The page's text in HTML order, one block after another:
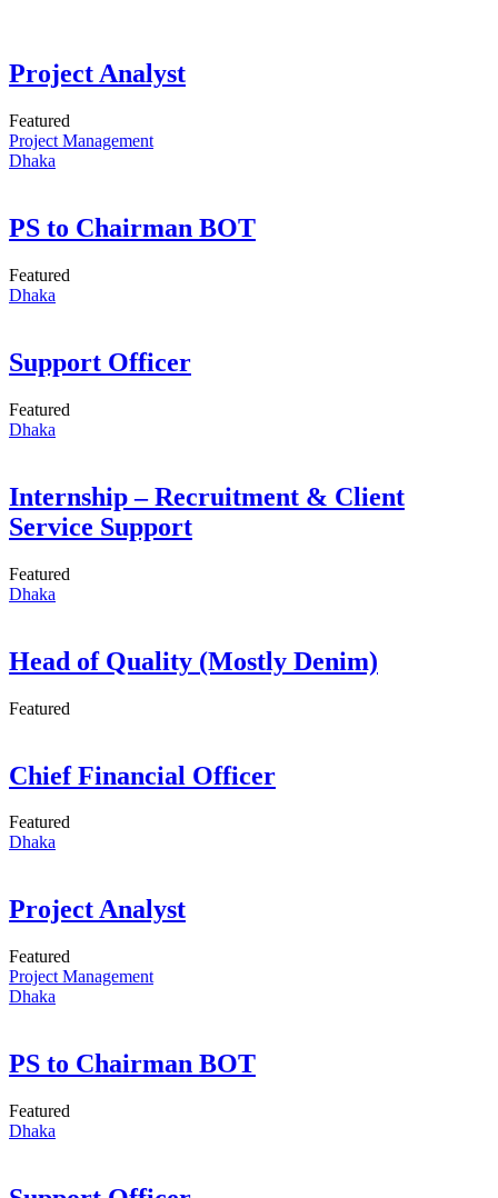
Project Analyst
Featured
Project Management
Dhaka
PS to Chairman BOT
Featured
Dhaka
Support Officer
Featured
Dhaka
Internship – Recruitment & Client
Service Support
Featured
Dhaka
Head of Quality (Mostly Denim)
Featured
Chief Financial Officer
Featured
Dhaka
Project Analyst
Featured
Project Management
Dhaka
PS to Chairman BOT
Featured
Dhaka